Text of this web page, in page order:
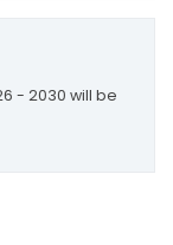
- 2030 will be